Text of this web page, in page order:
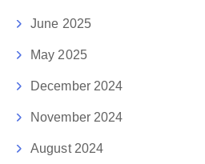
June 2025
May 2025
December 2024
November 2024
August 2024